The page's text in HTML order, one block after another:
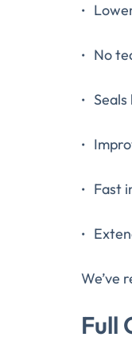
No
Fast
We’ve
Full